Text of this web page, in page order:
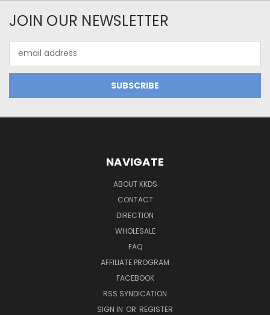
JOIN OUR NEWSLETTER
Address
NAVIGATE
ABOUT KKDS
CONTACT
DIRECTION
WHOLESALE
FAQ
AFFILIATE PROGRAM
FACEBOOK
RSS SYNDICATION
SIGN IN OR REGISTER